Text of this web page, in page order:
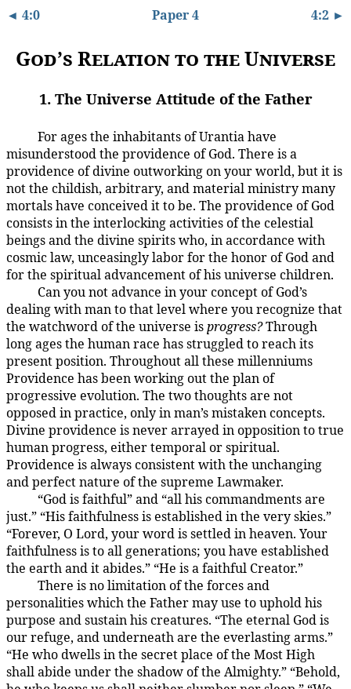
◄ 4:0 Paper 4 4:2 ►
God’s Relation to the Universe
1. The Universe Attitude of the Father
For ages the inhabitants of Urantia have
misunderstood the providence of God. There is a
providence of divine outworking on your world, but it is
not the childish, arbitrary, and material ministry many
mortals have conceived it to be. The providence of God
consists in the interlocking activities of the celestial
beings and the divine spirits who, in accordance with
cosmic law, unceasingly labor for the honor of God and
for the spiritual advancement of his universe children.
Can you not advance in your concept of God’s
dealing with man to that level where you recognize that
the watchword of the universe isprogress?Through
long ages the human race has struggled to reach its
present position. Throughout all these millenniums
Providence has been working out the plan of
progressive evolution. The two thoughts are not
opposed in practice, only in man’s mistaken concepts.
Divine providence is never arrayed in opposition to true
human progress, either temporal or spiritual.
Providence is always consistent with the unchanging
and perfect nature of the supreme Lawmaker.
“God is faithful” and “all his commandments are
just.” “His faithfulness is established in the very skies.”
“Forever, O Lord, your word is settled in heaven. Your
faithfulness is to all generations; you have established
the earth and it abides.” “He is a faithful Creator.”
There is no limitation of the forces and
personalities which the Father may use to uphold his
purpose and sustain his creatures. “The eternal God is
our refuge, and underneath are the everlasting arms.”
“He who dwells in the secret place of the Most High
shall abide under the shadow of the Almighty.” “Behold,